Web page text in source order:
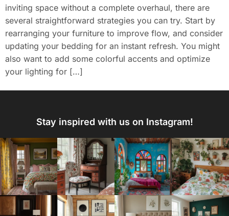
inviting space without a complete overhaul, there are
several straightforward strategies you can try. Start by
rearranging your furniture to improve flow, and consider
updating your bedding for an instant refresh. You might
also want to add some colorful accents and optimize
your lighting for […]
Stay inspired with us on Instagram!